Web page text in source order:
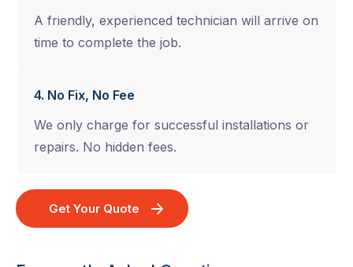
A friendly, experienced technician will arrive on
time to complete the job.
4. No Fix, No Fee
We only charge for successful installations or
repairs. No hidden fees.
Get Your Quote